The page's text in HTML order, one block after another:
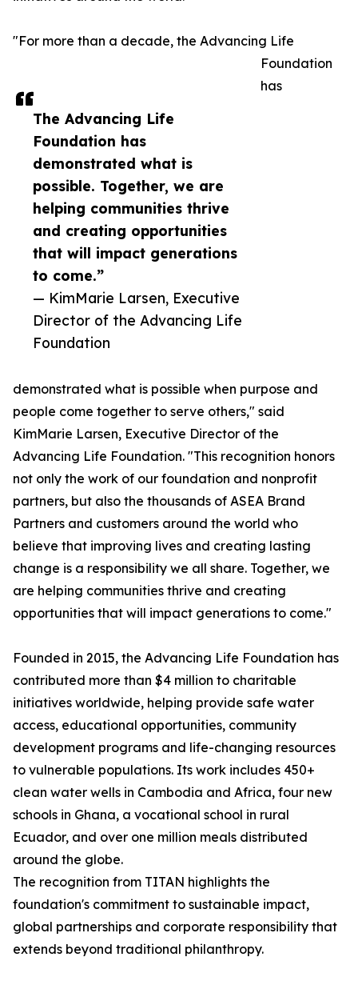
The Advancing Life
Foundation has
demonstrated what is
possible. Together, we are
helping communities thrive
and creating opportunities
that will impact generations
to come.”
— KimMarie Larsen, Executive
Director of the Advancing Life
Foundation
"For more than a decade, the Advancing Life
Foundation
has
demonstrated what is possible when purpose and
people come together to serve others," said
KimMarie Larsen, Executive Director of the
Advancing Life Foundation. "This recognition honors
not only the work of our foundation and nonprofit
partners, but also the thousands of ASEA Brand
Partners and customers around the world who
believe that improving lives and creating lasting
change is a responsibility we all share. Together, we
are helping communities thrive and creating
opportunities that will impact generations to come."
Founded in 2015, the Advancing Life Foundation has
contributed more than $4 million to charitable
initiatives worldwide, helping provide safe water
access, educational opportunities, community
development programs and life-changing resources
to vulnerable populations. Its work includes 450+
clean water wells in Cambodia and Africa, four new
schools in Ghana, a vocational school in rural
Ecuador, and over one million meals distributed
around the globe.
The recognition from TITAN highlights the
foundation's commitment to sustainable impact,
global partnerships and corporate responsibility that
extends beyond traditional philanthropy.